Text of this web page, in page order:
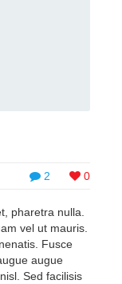
2 0
pharetra nulla.
vel ut mauris.
Fusce
augue
Sed facilisis